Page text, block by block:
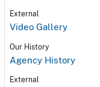
External
Video Gallery
Our History
Agency History
External